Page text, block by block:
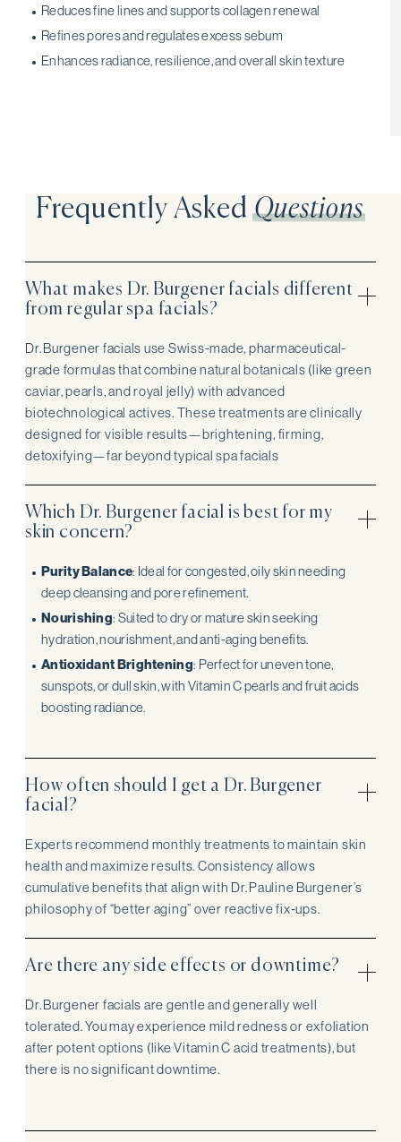
Reduces fine lines and supports collagen renewal
Refines pores and regulates excess sebum
Enhances radiance, resilience, and overall skin texture
Frequently AskedQuestions
What makes Dr. Burgener facials different
from regular spa facials?
Dr. Burgener facials use Swiss-made, pharmaceutical-
grade formulas that combine natural botanicals (like green
caviar, pearls, and royal jelly) with advanced
biotechnological actives. These treatments are clinically
designed for visible results—brightening, firming,
detoxifying—far beyond typical spa facials
Which Dr. Burgener facial is best for my
skin concern?
Purity Balance: Ideal for congested, oily skin needing
deep cleansing and pore refinement.
Nourishing: Suited to dry or mature skin seeking
hydration, nourishment, and anti-aging benefits.
Antioxidant Brightening: Perfect for uneven tone,
sunspots, or dull skin, with Vitamin C pearls and fruit acids
boosting radiance.
How often should I get a Dr. Burgener
facial?
Experts recommend monthly treatments to maintain skin
health and maximize results. Consistency allows
cumulative benefits that align with Dr. Pauline Burgener’s
philosophy of “better aging” over reactive fix‑ups.
Are there any side effects or downtime?
Dr. Burgener facials are gentle and generally well
tolerated. You may experience mild redness or exfoliation
after potent options (like Vitamin C acid treatments), but
there is no significant downtime.